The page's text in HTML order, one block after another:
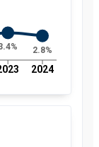
2024
2.8%